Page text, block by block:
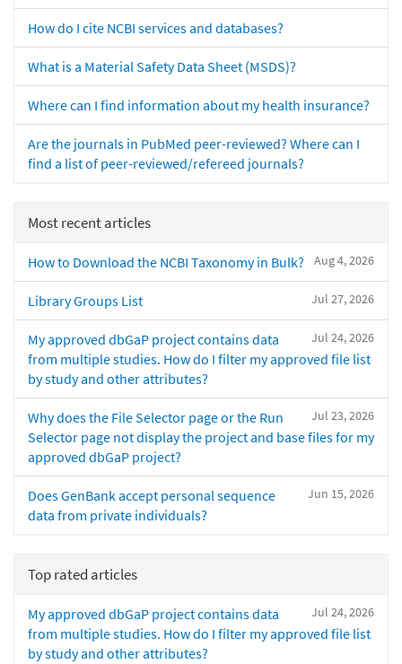
How do I cite NCBI services and databases?
What is a Material Safety Data Sheet (MSDS)?
Where can I find information about my health insurance?
Are the journals in PubMed peer-reviewed? Where can I
find a list of peer-reviewed/refereed journals?
Most recent articles
Aug 4, 2026
How to Download the NCBI Taxonomy in Bulk?
Jul 27, 2026
Library Groups List
Jul 24, 2026
My approved dbGaP project contains data
from multiple studies. How do I filter my approved file list
by study and other attributes?
Jul 23, 2026
Why does the File Selector page or the Run
Selector page not display the project and base files for my
approved dbGaP project?
Jun 15, 2026
Does GenBank accept personal sequence
data from private individuals?
Top rated articles
Jul 24, 2026
My approved dbGaP project contains data
from multiple studies. How do I filter my approved file list
by study and other attributes?